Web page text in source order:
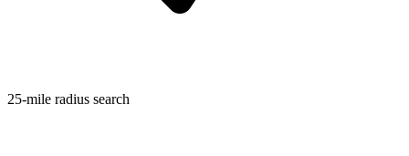
25-mile radius search